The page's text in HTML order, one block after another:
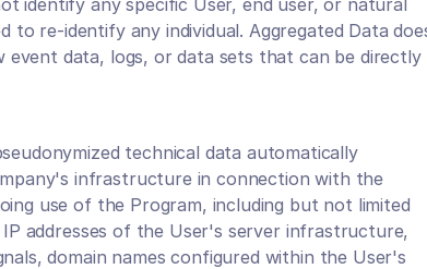
identify any specific User, end user, or natural
to re-identify any individual. Aggregated Data
event data, logs, or data sets that can be directly
technical data automatically
infrastructure in connection with the
use of the Program, including but not limited
addresses of the User's server infrastructure,
domain names configured within the User's